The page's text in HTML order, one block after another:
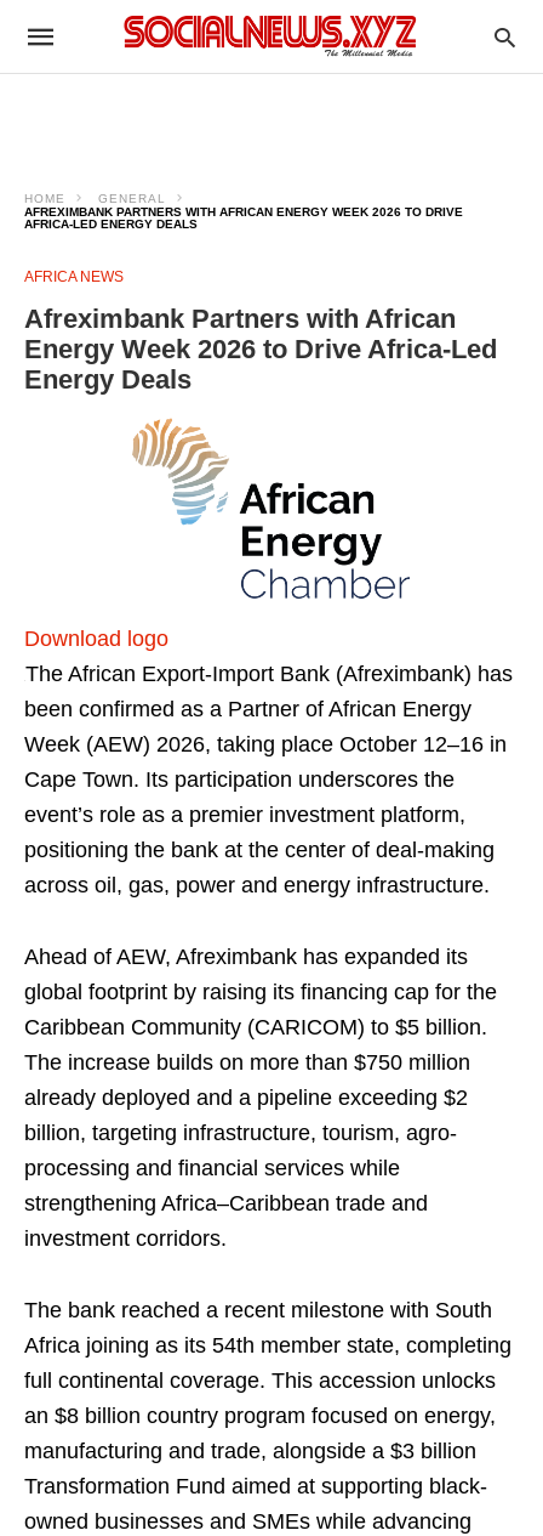
HOME
GENERAL
AFREXIMBANK PARTNERS WITH AFRICAN ENERGY WEEK 2026 TO DRIVE
AFRICA-LED ENERGY DEALS
AFRICA NEWS
Afreximbank Partners with African
Energy Week 2026 to Drive Africa-Led
Energy Deals
Download logo
The African Export-Import Bank (Afreximbank) has
been confirmed as a Partner of African Energy
Week (AEW) 2026, taking place October 12–16 in
Cape Town. Its participation underscores the
event’s role as a premier investment platform,
positioning the bank at the center of deal-making
across oil, gas, power and energy infrastructure.
Ahead of AEW, Afreximbank has expanded its
global footprint by raising its financing cap for the
Caribbean Community (CARICOM) to $5 billion.
The increase builds on more than $750 million
already deployed and a pipeline exceeding $2
billion, targeting infrastructure, tourism, agro-
processing and financial services while
strengthening Africa–Caribbean trade and
investment corridors.
The bank reached a recent milestone with South
Africa joining as its 54th member state, completing
full continental coverage. This accession unlocks
an $8 billion country program focused on energy,
manufacturing and trade, alongside a $3 billion
Transformation Fund aimed at supporting black-
owned businesses and SMEs while advancing